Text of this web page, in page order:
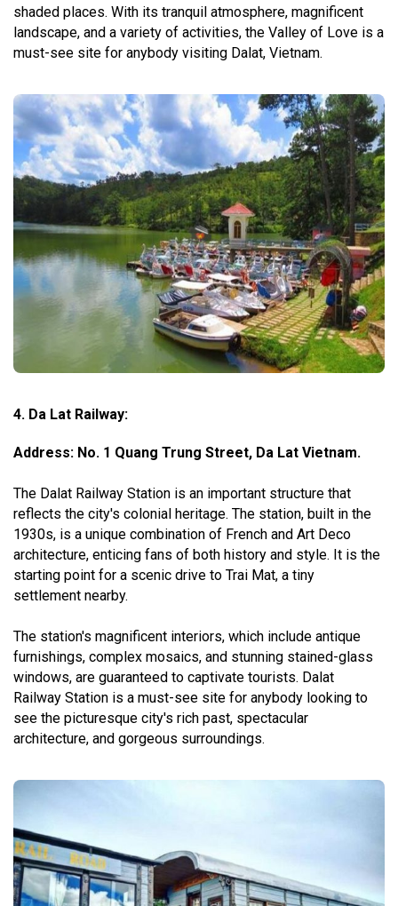
shaded places. With its tranquil atmosphere, magnificent
landscape, and a variety of activities, the Valley of Love is a
must-see site for anybody visiting Dalat, Vietnam.
4. Da Lat Railway:
Address: No. 1 Quang Trung Street, Da Lat Vietnam.
The Dalat Railway Station is an important structure that
reflects the city's colonial heritage. The station, built in the
1930s, is a unique combination of French and Art Deco
architecture, enticing fans of both history and style. It is the
starting point for a scenic drive to Trai Mat, a tiny
settlement nearby.
The station's magnificent interiors, which include antique
furnishings, complex mosaics, and stunning stained-glass
windows, are guaranteed to captivate tourists. Dalat
Railway Station is a must-see site for anybody looking to
see the picturesque city's rich past, spectacular
architecture, and gorgeous surroundings.